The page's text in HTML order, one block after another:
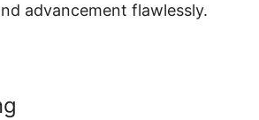
advancement flawlessly.